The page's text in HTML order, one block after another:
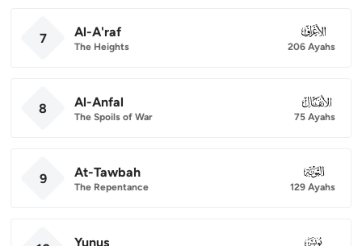
7 Al-A'raf
The Heights
007
206 Ayahs
8 Al-Anfal
The Spoils of War
008
75 Ayahs
9 At-Tawbah
The Repentance
009
129 Ayahs
Yunus 010